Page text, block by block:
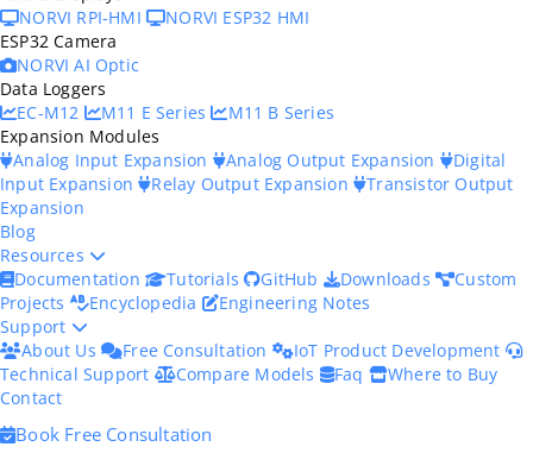
NORVI RPI-HMI
NORVI ESP32 HMI
ESP32 Camera
NORVI AI Optic
Data Loggers
EC-M12
M11 E Series
M11 B Series
Expansion Modules
Analog Input Expansion
Analog Output Expansion
Digital
Input Expansion
Relay Output Expansion Transistor Output
Expansion
Blog
Resources
Documentation
Tutorials GitHub Downloads
Custom
Projects
Encyclopedia
Engineering Notes
Support
About Us
Free Consultation
IoT Product Development
Technical Support
Compare Models Faq
Where to Buy
Contact
Book Free Consultation